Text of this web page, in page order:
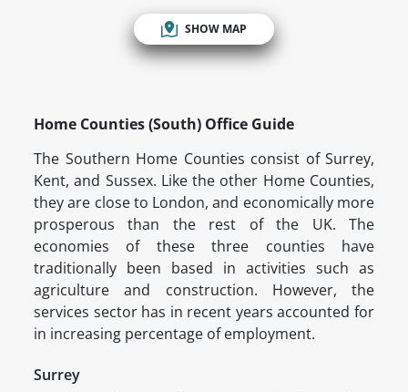
SHOW MAP
Home Counties (South) Office Guide
The Southern Home Counties consist of Surrey,
Kent, and Sussex. Like the other Home Counties,
they are close to London, and economically more
prosperous than the rest of the UK. The
economies of these three counties have
traditionally been based in activities such as
agriculture and construction. However, the
services sector has in recent years accounted for
in increasing percentage of employment.
Surrey